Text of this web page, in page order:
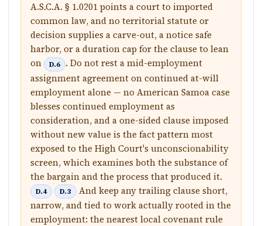
A.S.C.A. § 1.0201 points a court to imported
common law, and no territorial statute or
decision supplies a carve-out, a notice safe
harbor, or a duration cap for the clause to lean
on
D.6
. Do not rest a mid-employment
assignment agreement on continued at-will
employment alone — no American Samoa case
blesses continued employment as
consideration, and a one-sided clause imposed
without new value is the fact pattern most
exposed to the High Court's unconscionability
screen, which examines both the substance of
the bargain and the process that produced it.
D.4 D.3
And keep any trailing clause short,
narrow, and tied to work actually rooted in the
employment: the nearest local covenant rule